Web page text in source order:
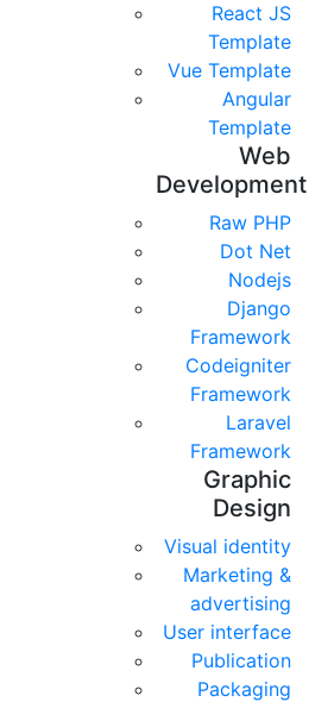
React JS
Template
Vue Template
Angular
Template
Web
Development
Raw PHP
Dot Net
Nodejs
Django
Framework
Codeigniter
Framework
Laravel
Framework
Graphic
Design
Visual identity
Marketing &
advertising
User interface
Publication
Packaging